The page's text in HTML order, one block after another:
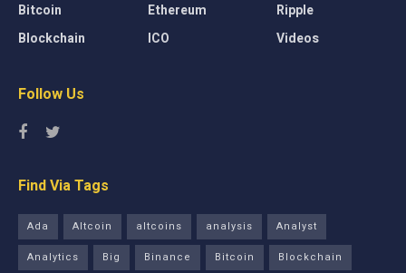
Bitcoin
Blockchain
Ethereum
ICO
Ripple
Videos
Follow Us
Find Via Tags
Ada Altcoin altcoins analysis
Analyst
Analytics
Big Binance Bitcoin Blockchain